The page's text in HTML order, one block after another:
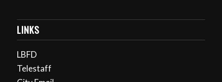
LINKS
LBFD
Telestaff